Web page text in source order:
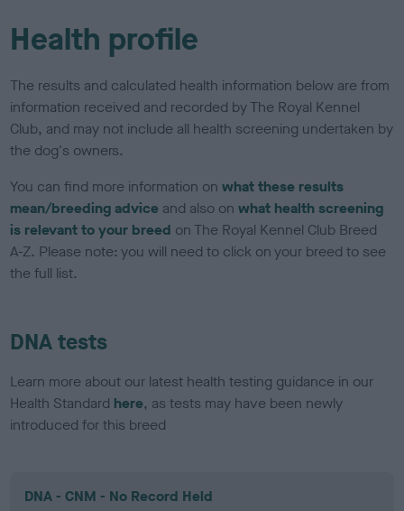
Health profile
The results and calculated health information below are from
information received and recorded by The Royal Kennel
Club, and may not include all health screening undertaken by
the dog's owners.
You can find more information onwhat these results
mean/breeding advice and also onwhat health screening
is relevant to your breed on The Royal Kennel Club Breed
A-Z. Please note: you will need to click on your breed to see
the full list.
DNA tests
Learn more about our latest health testing guidance in our
Health Standard here, as tests may have been newly
introduced for this breed
DNA - CNM - No Record Held